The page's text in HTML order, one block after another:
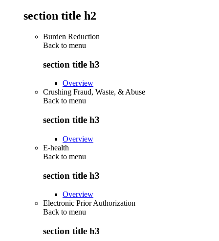
section title h2
Burden Reduction
Back to menu
section title h3
Overview
Crushing Fraud, Waste, & Abuse
Back to menu
section title h3
Overview
E-health
Back to menu
section title h3
Overview
Electronic Prior Authorization
Back to menu
section title h3